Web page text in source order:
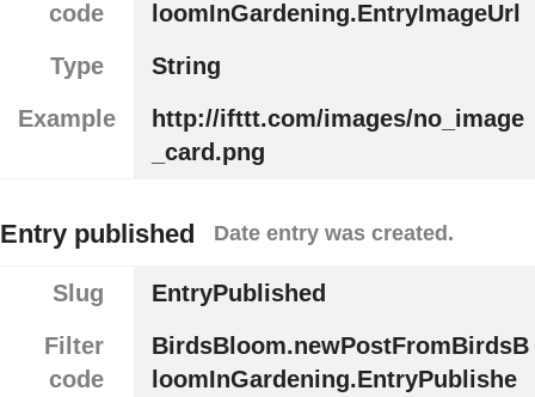
code
loomInGardening.EntryImageUrl
Type
String
Example
http://ifttt.com/images/no_image
_card.png
Entry published Date entry was created.
Slug
EntryPublished
Filter
code
BirdsBloom.newPostFromBirdsB
loomInGardening.EntryPublishe